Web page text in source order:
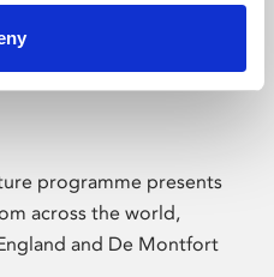
programme presents
across the world,
and De Montfort